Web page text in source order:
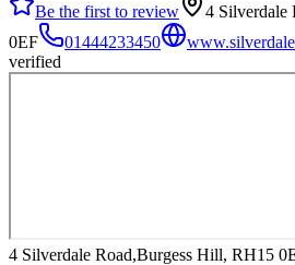
Be the first to review
4 Silverdale
0EF
01444233450
verified
4 Silverdale Road,Burgess Hill, RH15